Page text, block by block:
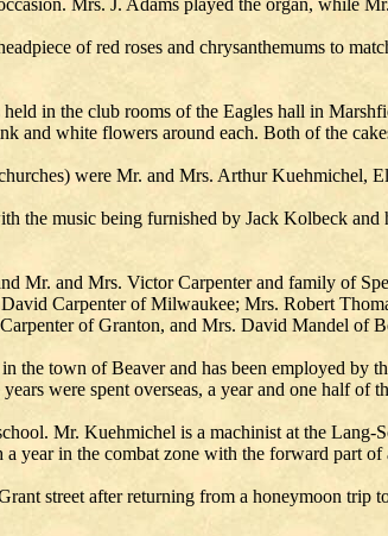
Mrs. J. Adams played the organ, while
of red roses and chrysanthemums to
in the club rooms of the Eagles hall in
and white flowers around each. Both of the
were Mr. and Mrs. Arthur Kuehmichel,
the music being furnished by Jack Kolbeck
Mr. and Mrs. Victor Carpenter and family of
Carpenter of Milwaukee; Mrs. Robert
of Granton, and Mrs. David Mandel of
the town of Beaver and has been employed
were spent overseas, a year and one half
Mr. Kuehmichel is a machinist at the
year in the combat zone with the forward part of
street after returning from a honeymoon